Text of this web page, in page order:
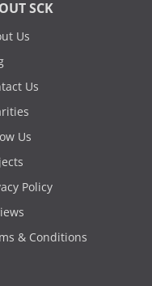
SCK
Us
Us
Us
Policy
& Conditions